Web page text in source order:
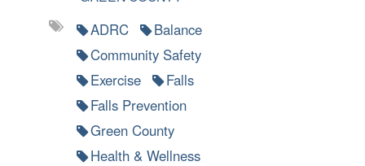
ADRC
Balance
Community Safety
Exercise
Falls
Falls Prevention
Green County
Health & Wellness